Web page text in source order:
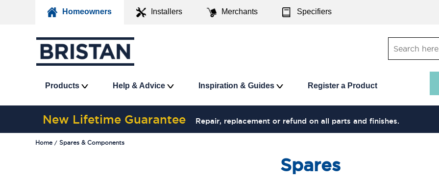
Homeowners Installers Merchants Specifiers
Products Help & Advice Inspiration & Guides Register a Product
New Lifetime Guarantee Repair, replacement or refund on all parts and finishes.
Home Spares & Components
Spares